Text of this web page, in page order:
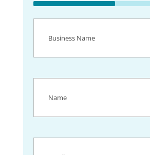
50%
Name(Required)